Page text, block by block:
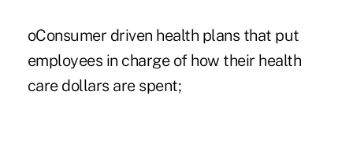
oConsumer driven health plans that put
employees in charge of how their health
care dollars are spent;